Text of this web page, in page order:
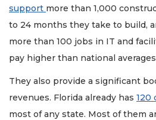
support more than 1,000
to 24 months they take to build,
more than 100 jobs in IT and
pay higher than national
They also provide a significant
revenues. Florida already has 120
most of any state. Most of them